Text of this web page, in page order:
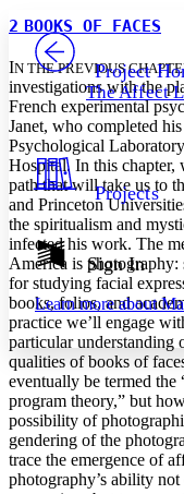
Your
Resources
Show all
Show all Hide all
Decrease
Decrease
Color Scheme
Light
Dark
Annotation
abc Low
abc High
Margins
Increase text
PROJECT
Project
The Affect
Projects
Sign In
Learn more about
2 BOOKS OF FACES
IN THE PREVIOUS
investigations with the
French experimental
Janet, who completed
Psychological
Hospital. In this chapter,
path that will take us to
and Princeton
the spiritualism and
infected his work. The
America is photography:
for studying facial
books, folios, and
practice we’ll engage
particular understanding
qualities of books of
eventually be termed the
program theory,” but
possibility of
gendering of the
trace the emergence of
photography’s ability